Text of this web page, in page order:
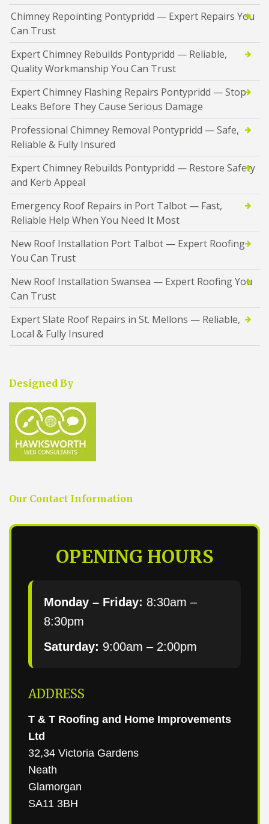
Chimney Repointing Pontypridd — Expert Repairs You
Can Trust
Expert Chimney Rebuilds Pontypridd — Reliable,
Quality Workmanship You Can Trust
Expert Chimney Flashing Repairs Pontypridd — Stop
Leaks Before They Cause Serious Damage
Professional Chimney Removal Pontypridd — Safe,
Reliable & Fully Insured
Expert Chimney Rebuilds Pontypridd — Restore Safety
and Kerb Appeal
Emergency Roof Repairs in Port Talbot — Fast,
Reliable Help When You Need It Most
New Roof Installation Port Talbot — Expert Roofing
You Can Trust
New Roof Installation Swansea — Expert Roofing You
Can Trust
Expert Slate Roof Repairs in St. Mellons — Reliable,
Local & Fully Insured
Designed By
Our Contact Information
OPENING HOURS
Monday – Friday: 8:30am –
8:30pm
Saturday: 9:00am – 2:00pm
ADDRESS
T & T Roofing and Home Improvements
Ltd
32,34 Victoria Gardens
Neath
Glamorgan
SA11 3BH